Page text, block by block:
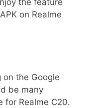
on Realme
the Google
be many
for Realme C20.